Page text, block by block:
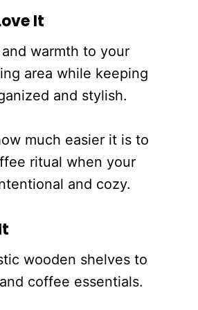
It
warmth to your
area while keeping
and stylish.
much easier it is to
ritual when your
and cozy.
wooden shelves to
coffee essentials.